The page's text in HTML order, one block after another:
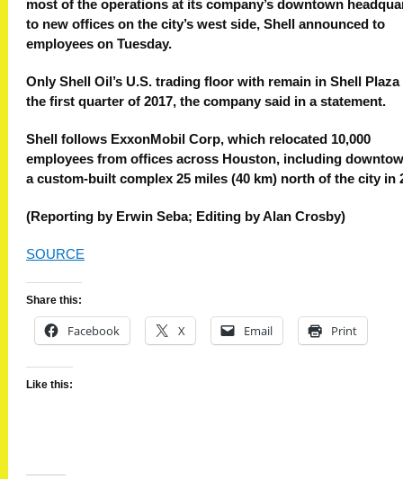
most of the operations at its company’s downtown
to new offices on the city’s west side, Shell announced to
employees on Tuesday.
Only Shell Oil’s U.S. trading floor with remain in Shell Plaza
the first quarter of 2017, the company said in a statement.
Shell follows ExxonMobil Corp, which relocated 10,000
employees from offices across Houston, including
a custom-built complex 25 miles (40 km) north of the city in
(Reporting by Erwin Seba; Editing by Alan Crosby)
SOURCE
Share this:
Facebook X Email Print
Like this: